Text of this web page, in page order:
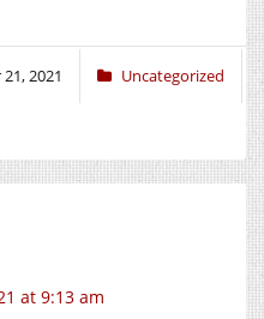
2021 Uncategorized
at 9:13 am